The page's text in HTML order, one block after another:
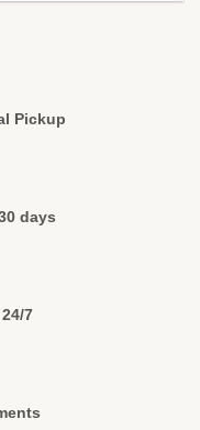
Pickup
days
7